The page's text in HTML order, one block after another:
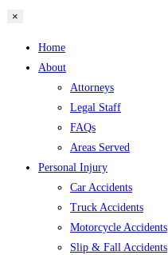
×
Home
About
Attorneys
Legal Staff
FAQs
Areas Served
Personal Injury
Car Accidents
Truck Accidents
Motorcycle Accidents
Slip & Fall Accidents